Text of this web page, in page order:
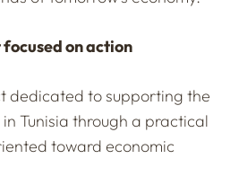
on action
dedicated to supporting the
Tunisia through a practical
toward economic